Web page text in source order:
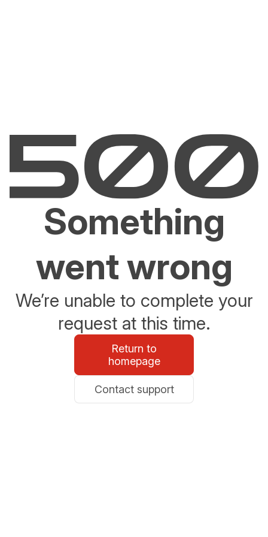
Something
went wrong
We’re unable to complete your
request at this time.
Return to
homepage
Contact support